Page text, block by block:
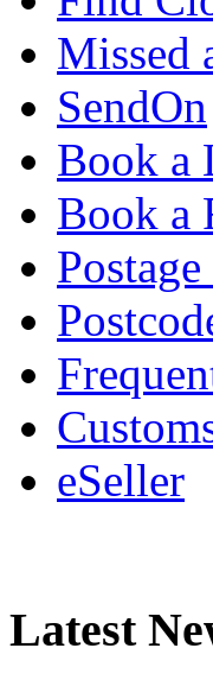
Missed
SendOn
Book a
Book a
eSeller
Latest